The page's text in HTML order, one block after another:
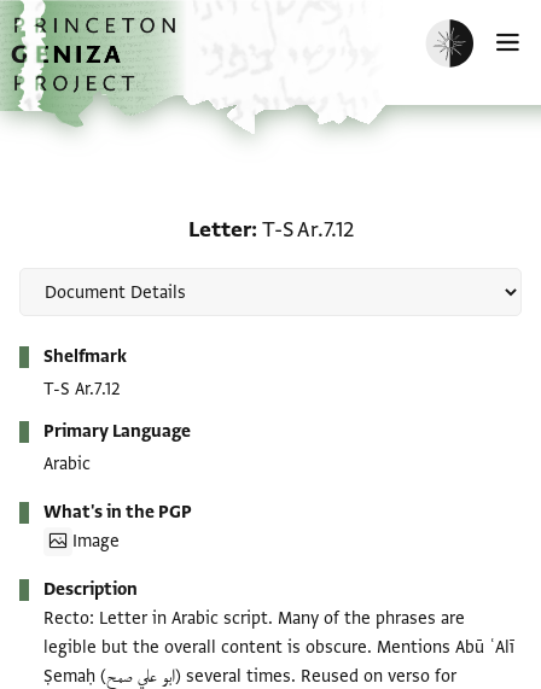
Skip to main content
home
Enable dark
Letter T-S Ar.7.12
Shelfmark
T-S Ar.7.12
Primary Language
Arabic
What's in the PGP
Image
Description
Recto: Letter in Arabic script. Many of the phrases are
legible but the overall content is obscure. Mentions Abū ʿAlī
Ṣemaḥ (ابو علي صمح) several times. Reused on verso for